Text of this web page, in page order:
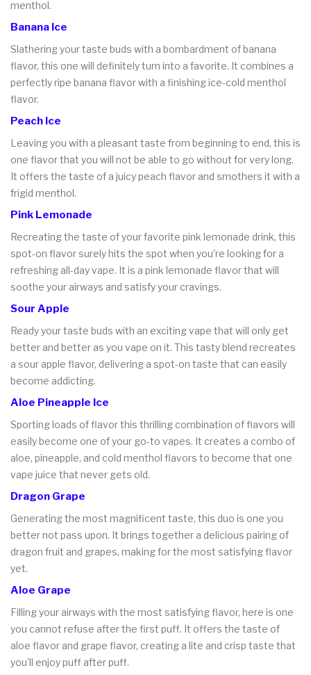
menthol.
Banana Ice
Slathering your taste buds with a bombardment of banana
flavor, this one will definitely turn into a favorite. It combines a
perfectly ripe banana flavor with a finishing ice-cold menthol
flavor.
Peach Ice
Leaving you with a pleasant taste from beginning to end, this is
one flavor that you will not be able to go without for very long.
It offers the taste of a juicy peach flavor and smothers it with a
frigid menthol.
Pink Lemonade
Recreating the taste of your favorite pink lemonade drink, this
spot-on flavor surely hits the spot when you're looking for a
refreshing all-day vape. It is a pink lemonade flavor that will
soothe your airways and satisfy your cravings.
Sour Apple
Ready your taste buds with an exciting vape that will only get
better and better as you vape on it. This tasty blend recreates
a sour apple flavor, delivering a spot-on taste that can easily
become addicting.
Aloe Pineapple Ice
Sporting loads of flavor this thrilling combination of flavors will
easily become one of your go-to vapes. It creates a combo of
aloe, pineapple, and cold menthol flavors to become that one
vape juice that never gets old.
Dragon Grape
Generating the most magnificent taste, this duo is one you
better not pass upon. It brings together a delicious pairing of
dragon fruit and grapes, making for the most satisfying flavor
yet.
Aloe Grape
Filling your airways with the most satisfying flavor, here is one
you cannot refuse after the first puff. It offers the taste of
aloe flavor and grape flavor, creating a lite and crisp taste that
you'll enjoy puff after puff.